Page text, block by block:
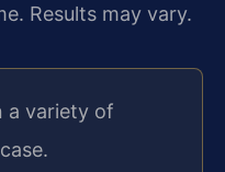
Results may vary.
a variety of